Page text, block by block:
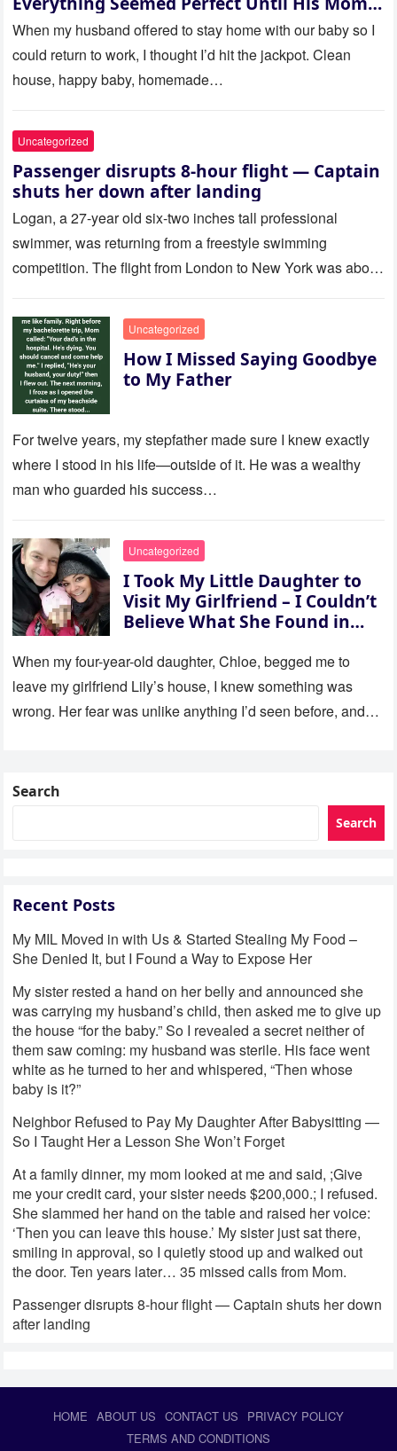
Called Me
When my husband offered to stay home with our baby so I
could return to work, I thought I’d hit the jackpot. Clean
house, happy baby, homemade…
Uncategorized
Passenger disrupts 8-hour flight — Captain
shuts her down after landing
Logan, a 27-year old six-two inches tall professional
swimmer, was returning from a freestyle swimming
competition. The flight from London to New York was about
Uncategorized
How I Missed Saying Goodbye
to My Father
For twelve years, my stepfather made sure I knew exactly
where I stood in his life—outside of it. He was a wealthy
man who guarded his success…
Uncategorized
I Took My Little Daughter to
Visit My Girlfriend – I Couldn’t
Believe What She Found in
When my four-year-old daughter, Chloe, begged me to
leave my girlfriend Lily’s house, I knew something was
wrong. Her fear was unlike anything I’d seen before, and…
Search
Search
Recent Posts
My MIL Moved in with Us & Started Stealing My Food –
She Denied It, but I Found a Way to Expose Her
My sister rested a hand on her belly and announced she
was carrying my husband’s child, then asked me to give up
the house “for the baby.” So I revealed a secret neither of
them saw coming: my husband was sterile. His face went
white as he turned to her and whispered, “Then whose
baby is it?”
Neighbor Refused to Pay My Daughter After Babysitting —
So I Taught Her a Lesson She Won’t Forget
At a family dinner, my mom looked at me and said, ;Give
me your credit card, your sister needs $200,000.; I refused.
She slammed her hand on the table and raised her voice:
‘Then you can leave this house.’ My sister just sat there,
smiling in approval, so I quietly stood up and walked out
the door. Ten years later… 35 missed calls from Mom.
Passenger disrupts 8-hour flight — Captain shuts her down
after landing
HOME ABOUT US CONTACT US
PRIVACY POLICY
TERMS AND CONDITIONS